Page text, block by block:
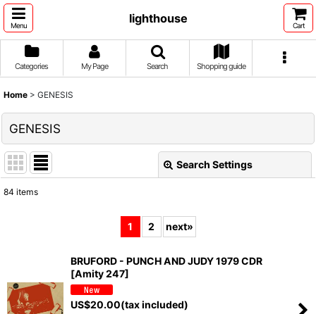
Menu
lighthouse
Cart
Categories My Page Search Shopping guide
Home > GENESIS
GENESIS
Search Settings
84 items
1 2 next»
BRUFORD - PUNCH AND JUDY 1979 CDR
[Amity 247]
US$20.00(tax included)